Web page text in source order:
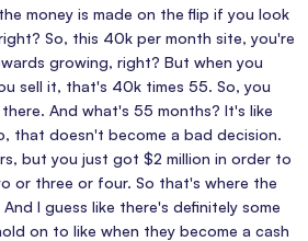
money is made on the flip if you look
So, this 40k per month site, you're
growing, right? But when you
sell it, that's 40k times 55. So, you
And what's 55 months? It's like
that doesn't become a bad decision.
but you just got $2 million in order to
or three or four. So that's where the
I guess like there's definitely some
on to like when they become a cash